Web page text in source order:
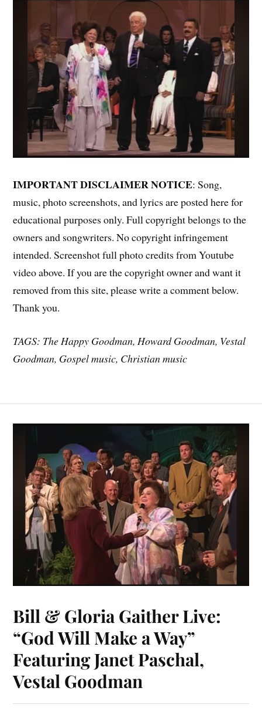
IMPORTANT DISCLAIMER NOTICE: Song,
music, photo screenshots, and lyrics are posted here for
educational purposes only. Full copyright belongs to the
owners and songwriters. No copyright infringement
intended. Screenshot full photo credits from Youtube
video above. If you are the copyright owner and want it
removed from this site, please write a comment below.
Thank you.
TAGS: The Happy Goodman, Howard Goodman, Vestal
Goodman, Gospel music, Christian music
Bill & Gloria Gaither Live:
“God Will Make a Way”
Featuring Janet Paschal,
Vestal Goodman